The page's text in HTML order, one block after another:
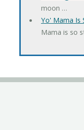
moon …
Yo' Mama Is
Mama is so